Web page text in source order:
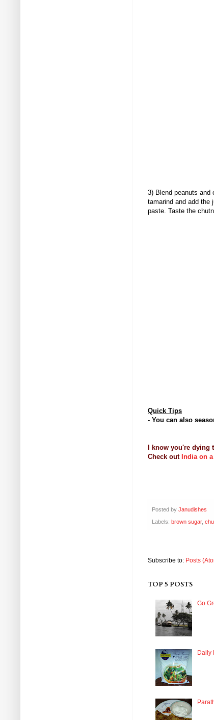
3) Blend peanuts and
tamarind and add the
paste. Taste the
Quick Tips
- You can also
I know you're
Check out India on
Posted by Janudishes
Labels: brown sugar,
Subscribe to: Posts
TOP 5 POSTS
Go
Daily